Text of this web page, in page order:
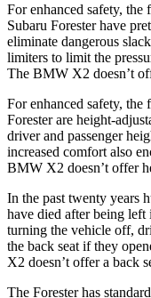
For enhanced safety, the
Subaru Forester have
eliminate dangerous
limiters to limit the
The BMW X2 doesn’t
For enhanced safety, the
Forester are height-
driver and passenger
increased comfort also
BMW X2 doesn’t offer
In the past twenty years
have died after being
turning the vehicle off,
the back seat if they
X2 doesn’t offer a back
The Forester has